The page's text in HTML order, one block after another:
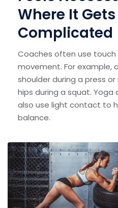
Where It Gets
Complicated
Coaches often use touch
movement. For example,
shoulder during a press
hips during a squat. Yoga
also use light contact to
balance.